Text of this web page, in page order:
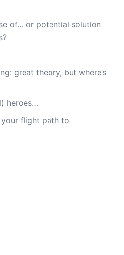
of… or potential solution
great theory, but where’s
heroes…
flight path to